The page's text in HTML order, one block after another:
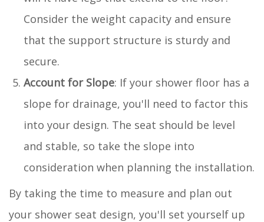
Consider the weight capacity and ensure
that the support structure is sturdy and
secure.
Account for Slope: If your shower floor has a
slope for drainage, you'll need to factor this
into your design. The seat should be level
and stable, so take the slope into
consideration when planning the installation.
By taking the time to measure and plan out
your shower seat design, you'll set yourself up